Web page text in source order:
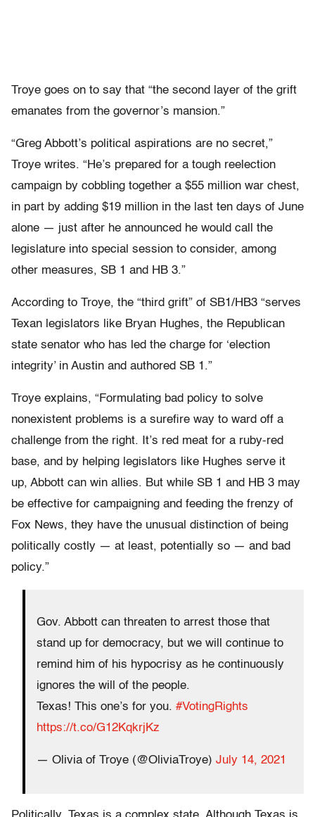
Troye goes on to say that “the second layer of the grift
emanates from the governor’s mansion.”
“Greg Abbott’s political aspirations are no secret,”
Troye writes. “He’s prepared for a tough reelection
campaign by cobbling together a $55 million war chest,
in part by adding $19 million in the last ten days of June
alone — just after he announced he would call the
legislature into special session to consider, among
other measures, SB 1 and HB 3.”
According to Troye, the “third grift” of SB1/HB3 “serves
Texan legislators like Bryan Hughes, the Republican
state senator who has led the charge for ‘election
integrity’ in Austin and authored SB 1.”
Troye explains, “Formulating bad policy to solve
nonexistent problems is a surefire way to ward off a
challenge from the right. It’s red meat for a ruby-red
base, and by helping legislators like Hughes serve it
up, Abbott can win allies. But while SB 1 and HB 3 may
be effective for campaigning and feeding the frenzy of
Fox News, they have the unusual distinction of being
politically costly — at least, potentially so — and bad
policy.”
Gov. Abbott can threaten to arrest those that
stand up for democracy, but we will continue to
remind him of his hypocrisy as he continuously
ignores the will of the people.
Texas! This one’s for you. #VotingRights
https://t.co/G12KqkrjKz
— Olivia of Troye (@OliviaTroye) July 14, 2021